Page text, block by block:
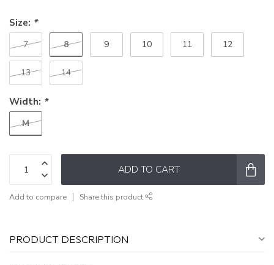
Size: *
7 8 9 10 11 12
13 14
Width: *
M
ADD TO CART
Add to compare Share this product
PRODUCT DESCRIPTION